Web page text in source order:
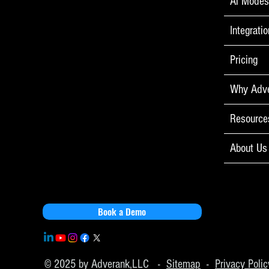
You’ll Never
Pricing
Why
About Us
Book a Demo
© 2025 by Adverank,LLC - Sitemap - Privacy